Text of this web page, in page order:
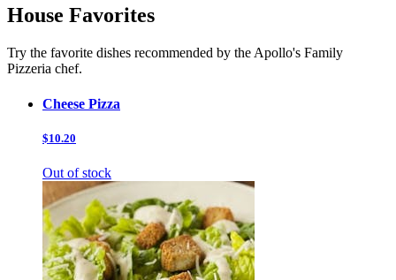
House Favorites
Try the favorite dishes recommended by the Apollo's Family
Pizzeria chef.
Cheese Pizza
$10.20
Out of stock